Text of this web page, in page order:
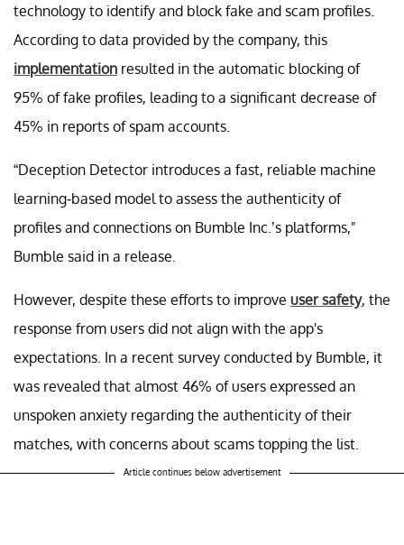
technology to identify and block fake and scam profiles.
According to data provided by the company, this
implementation resulted in the automatic blocking of
95% of fake profiles, leading to a significant decrease of
45% in reports of spam accounts.
“Deception Detector introduces a fast, reliable machine
learning-based model to assess the authenticity of
profiles and connections on Bumble Inc.’s platforms,"
Bumble said in a release.
However, despite these efforts to improve user safety, the
response from users did not align with the app's
expectations. In a recent survey conducted by Bumble, it
was revealed that almost 46% of users expressed an
unspoken anxiety regarding the authenticity of their
matches, with concerns about scams topping the list.
Article continues below advertisement